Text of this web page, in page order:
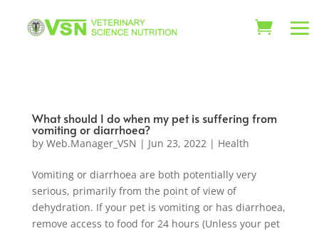
What should I do when my pet is suffering from
vomiting or diarrhoea?
by Web.Manager_VSN | Jun 23, 2022| Health
Vomiting or diarrhoea are both potentially very
serious, primarily from the point of view of
dehydration. If your pet is vomiting or has diarrhoea,
remove access to food for 24 hours (Unless your pet